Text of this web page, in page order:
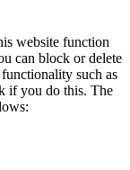
website function
can block or delete
such as
if you do this. The